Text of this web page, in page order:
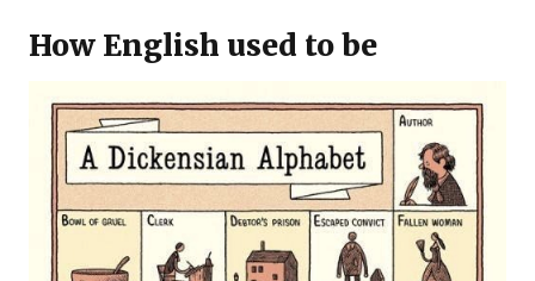
How English used to be